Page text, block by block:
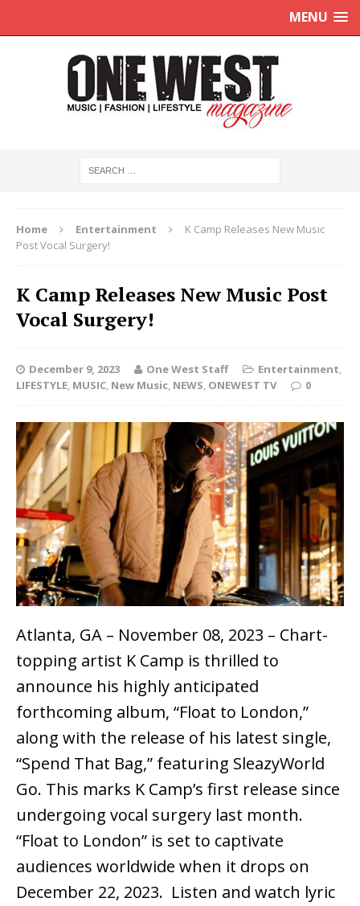
MENU
Home Entertainment
K Camp Releases New Music
Post Vocal Surgery!
K Camp Releases New Music Post
Vocal Surgery!
December 9, 2023 One West Staff Entertainment,
LIFESTYLE, MUSIC, New Music, NEWS, ONEWEST TV 0
Atlanta, GA – November 08, 2023 – Chart-
topping artist K Camp is thrilled to
announce his highly anticipated
forthcoming album, “Float to London,”
along with the release of his latest single,
“Spend That Bag,” featuring SleazyWorld
Go. This marks K Camp’s first release since
undergoing vocal surgery last month.
“Float to London” is set to captivate
audiences worldwide when it drops on
December 22, 2023. Listen and watch lyric